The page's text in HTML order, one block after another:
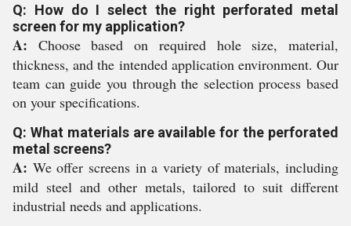
Q: How do I select the right perforated metal
screen for my application?
A: Choose based on required hole size, material,
thickness, and the intended application environment. Our
team can guide you through the selection process based
on your specifications.
Q: What materials are available for the perforated
metal screens?
A: We offer screens in a variety of materials, including
mild steel and other metals, tailored to suit different
industrial needs and applications.